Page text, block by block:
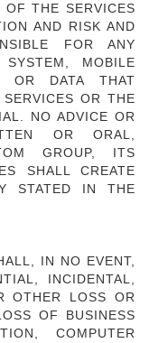
THE SERVICES
AND RISK AND
FOR ANY
MOBILE
OR DATA THAT
OR THE
NO ADVICE OR
OR ORAL,
GROUP, ITS
SHALL CREATE
STATED IN THE
IN NO EVENT,
INCIDENTAL,
OTHER LOSS OR
OF BUSINESS
COMPUTER